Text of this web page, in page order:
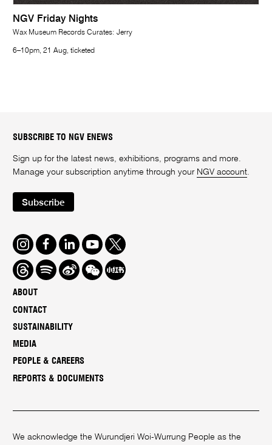
NGV Friday Nights
Wax Museum Records Curates: Jerry
6–10pm, 21 Aug, ticketed
ABOUT
CONTACT
SUSTAINABILITY
MEDIA
PEOPLE & CAREERS
REPORTS & DOCUMENTS
SUBSCRIBE TO NGV ENEWS
Sign up for the latest news, exhibitions, programs and more.
Manage your subscription anytime through your NGV account.
Subscribe
Instagram
FacebookLinkedInYoutube
Twitter
ThreadsSpotifyWeiboWe
Chat
Redbook
We acknowledge the Wurundjeri Woi-Wurrung People as the